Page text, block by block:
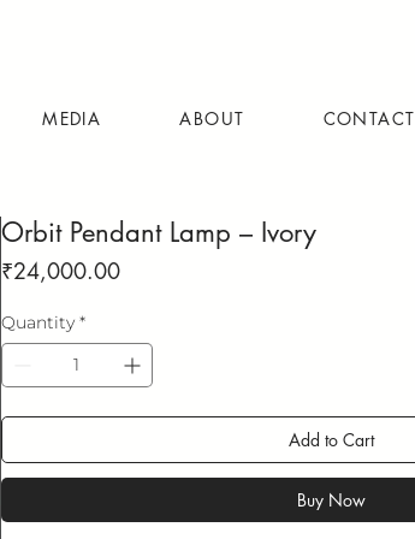
MEDIA ABOUT CONTACT
Orbit Pendant Lamp – Ivory
₹24,000.00Price
Quantity *
Add to Cart
Buy Now